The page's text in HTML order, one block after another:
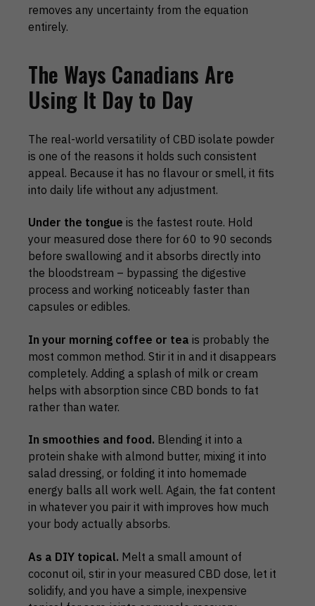
removes any uncertainty from the equation
entirely.
The Ways Canadians Are
Using It Day to Day
The real-world versatility of CBD isolate powder
is one of the reasons it holds such consistent
appeal. Because it has no flavour or smell, it fits
into daily life without any adjustment.
Under the tongue is the fastest route. Hold
your measured dose there for 60 to 90 seconds
before swallowing and it absorbs directly into
the bloodstream – bypassing the digestive
process and working noticeably faster than
capsules or edibles.
In your morning coffee or tea is probably the
most common method. Stir it in and it disappears
completely. Adding a splash of milk or cream
helps with absorption since CBD bonds to fat
rather than water.
In smoothies and food. Blending it into a
protein shake with almond butter, mixing it into
salad dressing, or folding it into homemade
energy balls all work well. Again, the fat content
in whatever you pair it with improves how much
your body actually absorbs.
As a DIY topical. Melt a small amount of
coconut oil, stir in your measured CBD dose, let it
solidify, and you have a simple, inexpensive